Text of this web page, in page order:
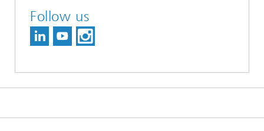
Follow us